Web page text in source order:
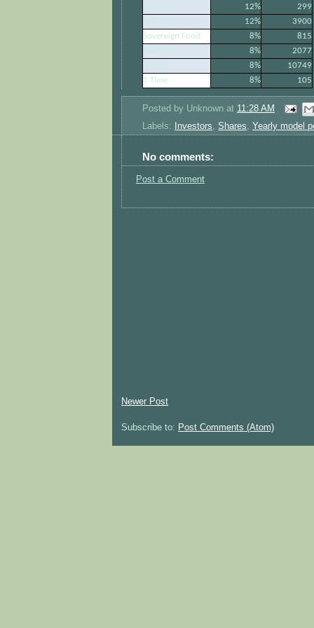
12%
299
12%
3900
Sovereign Food
8%
815
8%
2077
8%
10749
1 Time
8% 105
Posted by Unknown at 11:28 AM
Labels:
Investors, Shares, Yearly model
No comments:
Post a Comment
Newer Post
Subscribe to: Post Comments (Atom)